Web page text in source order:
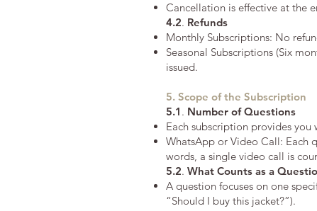
Cancellation is effective at the
4.2. Refunds
Monthly Subscriptions: No
Seasonal Subscriptions (Six
issued.
5. Scope of the Subscription
5.1 . Number of Questions
Each subscription provides
WhatsApp or Video Call: Each
words, a single video call is
5.2. What Counts as a
A question focuses on one
“Should I buy this jacket?”).